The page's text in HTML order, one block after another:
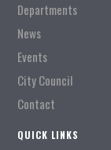
Departments
News
Events
City Council
Contact
QUICK LINKS